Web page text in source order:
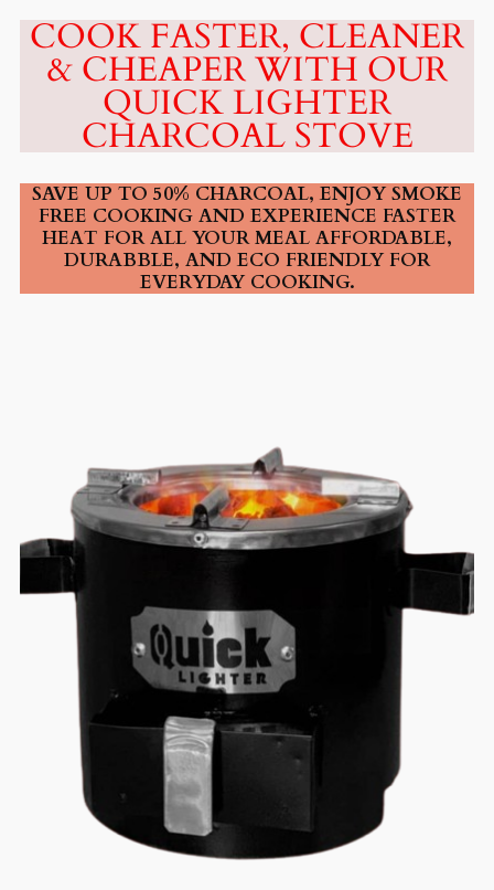
COOK FASTER, CLEANER
& CHEAPER WITH OUR
QUICK LIGHTER
CHARCOAL STOVE
SAVE UP TO 50% CHARCOAL, ENJOY SMOKE
FREE COOKING AND EXPERIENCE FASTER
HEAT FOR ALL YOUR MEAL AFFORDABLE,
DURABBLE, AND ECO FRIENDLY FOR
EVERYDAY COOKING.